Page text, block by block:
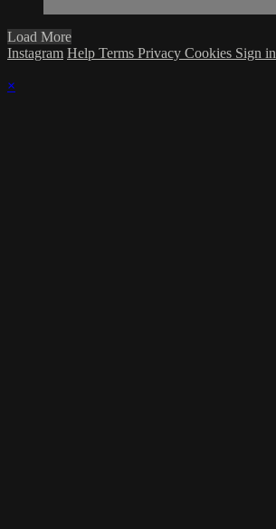
Load More
Instagram Help Terms Privacy Cookies Sign in
×